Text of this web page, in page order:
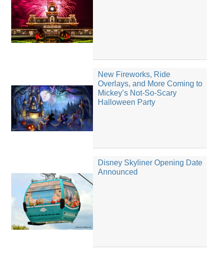
New Fireworks, Ride
Overlays, and More Coming to
Mickey’s Not-So-Scary
Halloween Party
Disney Skyliner Opening Date
Announced